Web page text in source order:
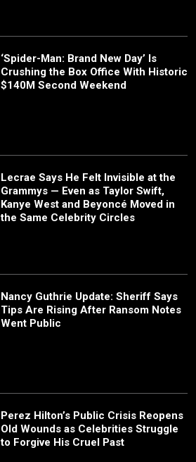
‘Spider-Man: Brand New Day’ Is
Crushing the Box Office With Historic
$140M Second Weekend
Lecrae Says He Felt Invisible at the
Grammys — Even as Taylor Swift,
Kanye West and Beyoncé Moved in
the Same Celebrity Circles
Nancy Guthrie Update: Sheriff Says
Tips Are Rising After Ransom Notes
Went Public
Perez Hilton’s Public Crisis Reopens
Old Wounds as Celebrities Struggle
to Forgive His Cruel Past